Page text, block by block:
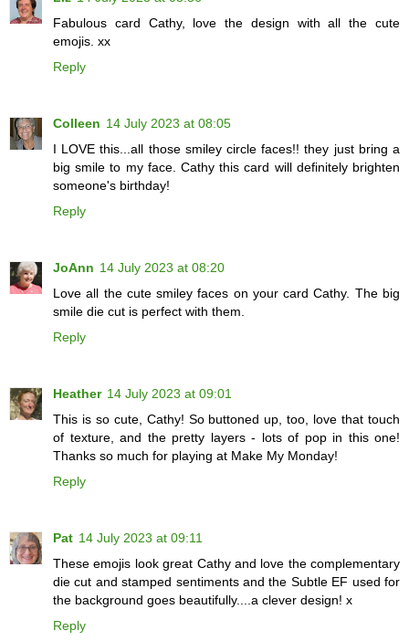
Fabulous card Cathy, love the design with all the cute
emojis. xx
Reply
Colleen 14 July 2023 at 08:05
I LOVE this...all those smiley circle faces!! they just bring a
big smile to my face. Cathy this card will definitely brighten
someone's birthday!
Reply
JoAnn 14 July 2023 at 08:20
Love all the cute smiley faces on your card Cathy. The big
smile die cut is perfect with them.
Reply
Heather 14 July 2023 at 09:01
This is so cute, Cathy! So buttoned up, too, love that touch
of texture, and the pretty layers - lots of pop in this one!
Thanks so much for playing at Make My Monday!
Reply
Pat 14 July 2023 at 09:11
These emojis look great Cathy and love the complementary
die cut and stamped sentiments and the Subtle EF used for
the background goes beautifully....a clever design! x
Reply